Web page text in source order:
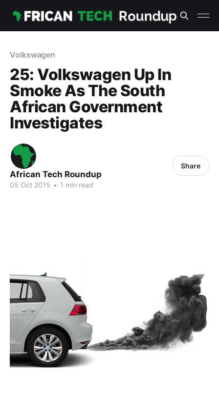
Volkswagen
25: Volkswagen Up In
Smoke As The South
African Government
Investigates
African Tech Roundup
05 Oct 2015 • 1 min read
Share